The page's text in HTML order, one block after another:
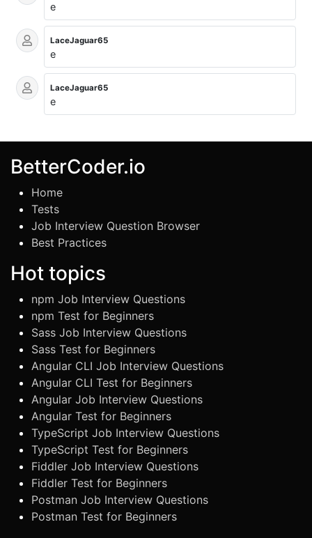
e
LaceJaguar65
e
LaceJaguar65
e
BetterCoder.io
Home
Tests
Job Interview Question Browser
Best Practices
Hot topics
npm Job Interview Questions
npm Test for Beginners
Sass Job Interview Questions
Sass Test for Beginners
Angular CLI Job Interview Questions
Angular CLI Test for Beginners
Angular Job Interview Questions
Angular Test for Beginners
TypeScript Job Interview Questions
TypeScript Test for Beginners
Fiddler Job Interview Questions
Fiddler Test for Beginners
Postman Job Interview Questions
Postman Test for Beginners